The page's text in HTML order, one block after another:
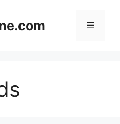
Menu